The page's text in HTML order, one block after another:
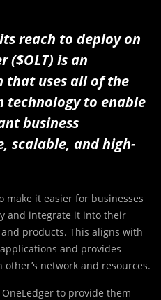
reach to deploy on
($OLT) is an
that uses all of the
technology to enable
business
scalable, and high-
make it easier for businesses
and integrate it into their
products. This aligns with
and provides
network and resources.
to provide them